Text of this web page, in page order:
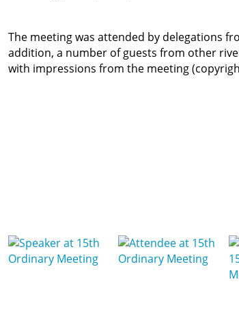
The meeting was attended by delegations
addition, a number of guests from other
with impressions from the meeting